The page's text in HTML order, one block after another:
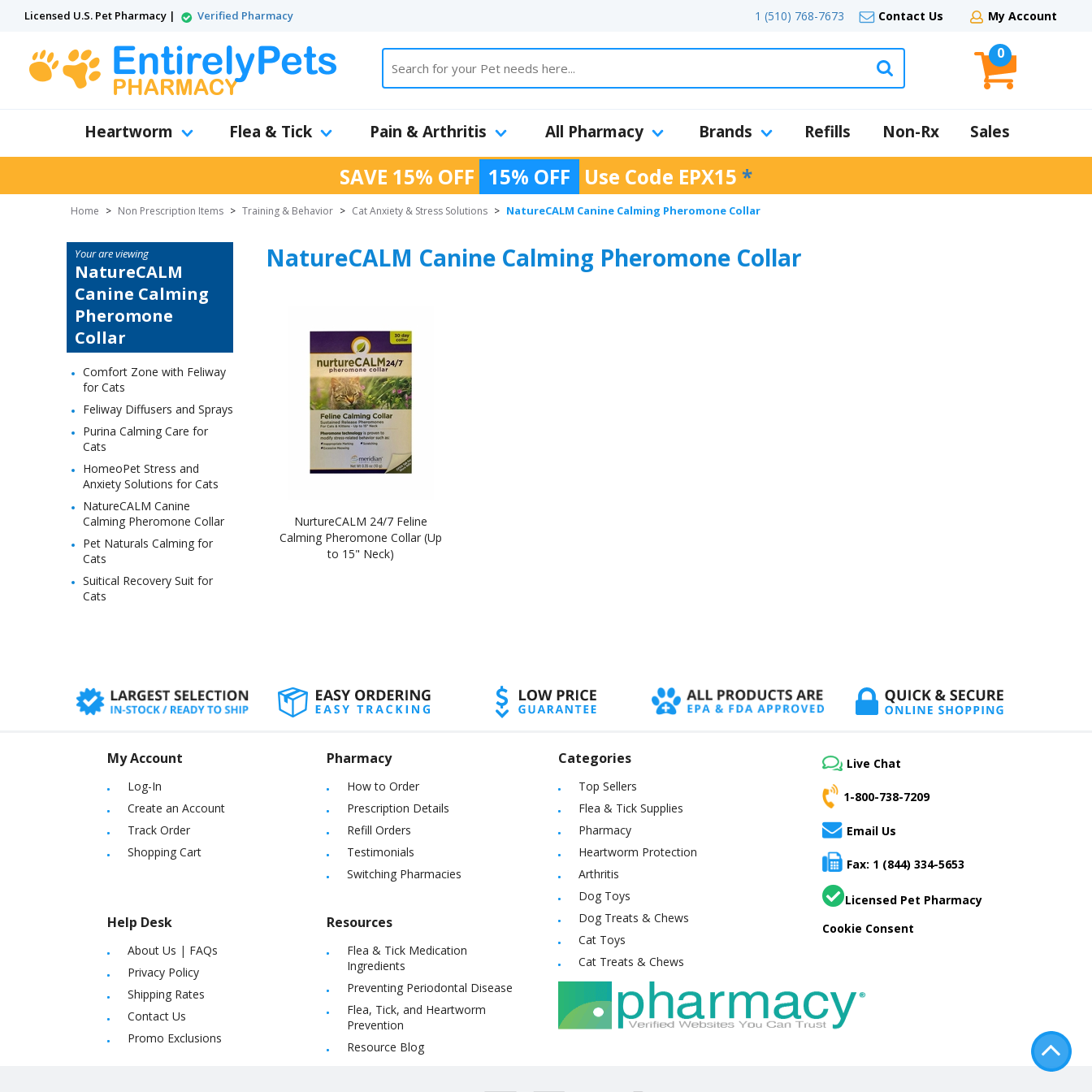
Licensed U.S. Pet Pharmacy | Verified Pharmacy 1 (510) 768-7673 Contact Us My Account
0
Heartworm Flea & Tick Pain & Arthritis All Pharmacy Brands Refills Non-Rx Sales
SAVE 15% OFF 15% OFF Use Code EPX15 *
Home > Non Prescription Items > Training & Behavior > Cat Anxiety & Stress Solutions > NatureCALM Canine Calming Pheromone Collar
Your are viewing
NatureCALM
Canine Calming
Pheromone
Collar
Comfort Zone with Feliway
for Cats
Feliway Diffusers and Sprays
Purina Calming Care for
Cats
HomeoPet Stress and
Anxiety Solutions for Cats
NatureCALM Canine
Calming Pheromone Collar
Pet Naturals Calming for
Cats
Suitical Recovery Suit for
Cats
NatureCALM Canine Calming Pheromone Collar
NurtureCALM 24/7 Feline
Calming Pheromone Collar (Up
to 15" Neck)
My Account
Log-In
Create an Account
Track Order
Shopping Cart
Help Desk
About Us | FAQs
Privacy Policy
Shipping Rates
Contact Us
Promo Exclusions
Pharmacy
How to Order
Prescription Details
Refill Orders
Testimonials
Switching Pharmacies
Resources
Flea & Tick Medication
Ingredients
Preventing Periodontal Disease
Flea, Tick, and Heartworm
Prevention
Resource Blog
Categories
Top Sellers
Flea & Tick Supplies
Pharmacy
Heartworm Protection
Arthritis
Dog Toys
Dog Treats & Chews
Cat Toys
Cat Treats & Chews
Live Chat
1-800-738-7209
Email Us
Fax: 1 (844) 334-5653
Licensed Pet Pharmacy
Cookie Consent